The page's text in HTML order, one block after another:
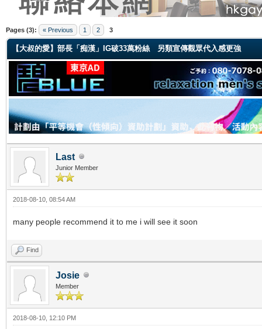
Pages (3): « Previous 1 2 3
【大叔的愛】部長「痴漢」IG破33萬粉絲 另類宣傳觀眾代入感更強
Last
Junior Member
2018-08-10, 08:54 AM
many people recommend it to me i will see it soon
Find
Josie
Member
2018-08-10, 12:10 PM